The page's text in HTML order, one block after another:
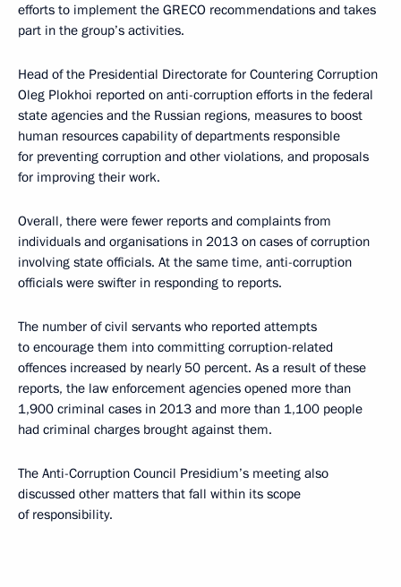
efforts to implement the GRECO recommendations and takes
part in the group’s activities.
Head of the Presidential Directorate for Countering Corruption
Oleg Plokhoi reported on anti-corruption efforts in the federal
state agencies and the Russian regions, measures to boost
human resources capability of departments responsible
for preventing corruption and other violations, and proposals
for improving their work.
Overall, there were fewer reports and complaints from
individuals and organisations in 2013 on cases of corruption
involving state officials. At the same time, anti-corruption
officials were swifter in responding to reports.
The number of civil servants who reported attempts
to encourage them into committing corruption-related
offences increased by nearly 50 percent. As a result of these
reports, the law enforcement agencies opened more than
1,900 criminal cases in 2013 and more than 1,100 people
had criminal charges brought against them.
The Anti-Corruption Council Presidium’s meeting also
discussed other matters that fall within its scope
of responsibility.